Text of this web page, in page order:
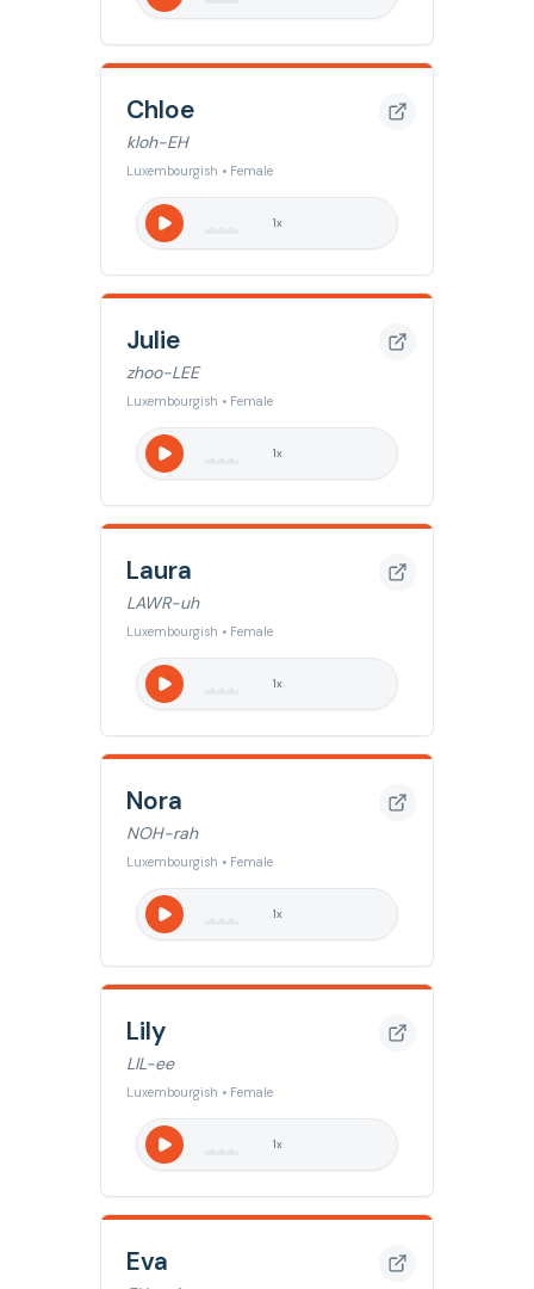
Chloe
kloh-EH
Luxembourgish • Female
1x
Julie
zhoo-LEE
Luxembourgish • Female
1x
Laura
LAWR-uh
Luxembourgish • Female
1x
Nora
NOH-rah
Luxembourgish • Female
1x
Lily
LIL-ee
Luxembourgish • Female
1x
Eva